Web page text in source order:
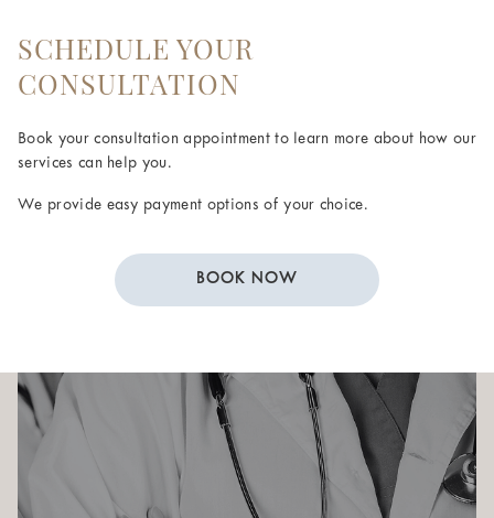
SCHEDULE YOUR
CONSULTATION
Book your consultation appointment to learn more about how our
services can help you.
We provide easy payment options of your choice.
BOOK NOW